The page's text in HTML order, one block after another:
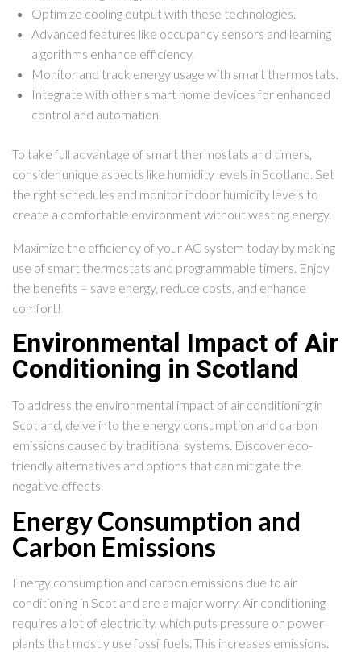
Optimize cooling output with these technologies.
Advanced features like occupancy sensors and learning
algorithms enhance efficiency.
Monitor and track energy usage with smart thermostats.
Integrate with other smart home devices for enhanced
control and automation.
To take full advantage of smart thermostats and timers,
consider unique aspects like humidity levels in Scotland. Set
the right schedules and monitor indoor humidity levels to
create a comfortable environment without wasting energy.
Maximize the efficiency of your AC system today by making
use of smart thermostats and programmable timers. Enjoy
the benefits – save energy, reduce costs, and enhance
comfort!
Environmental Impact of Air
Conditioning in Scotland
To address the environmental impact of air conditioning in
Scotland, delve into the energy consumption and carbon
emissions caused by traditional systems. Discover eco-
friendly alternatives and options that can mitigate the
negative effects.
Energy Consumption and
Carbon Emissions
Energy consumption and carbon emissions due to air
conditioning in Scotland are a major worry. Air conditioning
requires a lot of electricity, which puts pressure on power
plants that mostly use fossil fuels. This increases emissions.